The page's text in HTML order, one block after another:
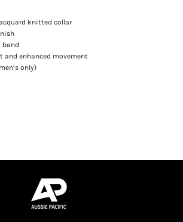
knitted collar
band
and enhanced movement
only)